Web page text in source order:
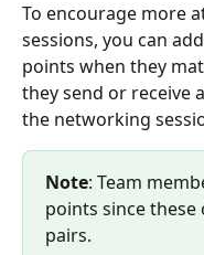
To encourage more
sessions, you can
points when they
they send or receive
the networking
Note: Team
points since these
pairs.